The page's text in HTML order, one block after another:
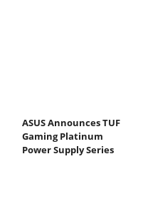
ASUS Announces TUF
Gaming Platinum
Power Supply Series